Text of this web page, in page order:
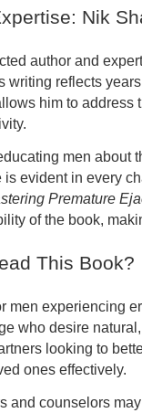
Nik
author and
writing reflects
him to address
men about
is evident in every
Premature
of the book,
This Book?
men experiencing
who desire
looking to
ones effectively.
and counselors